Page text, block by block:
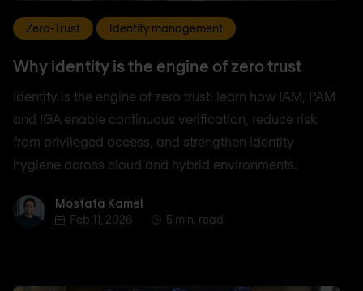
Zero-Trust Identity management
Why identity is the engine of zero trust
Identity is the engine of zero trust: learn how IAM, PAM
and IGA enable continuous verification, reduce risk
from privileged access, and strengthen identity
hygiene across cloud and hybrid environments.
Mostafa Kamel
Mostafa Kamel
Feb 11, 2026
5 min. read